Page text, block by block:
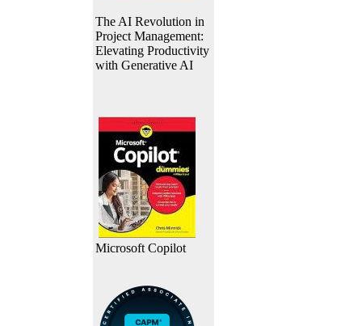
The AI Revolution in
Project Management:
Elevating Productivity
with Generative AI
Microsoft Copilot